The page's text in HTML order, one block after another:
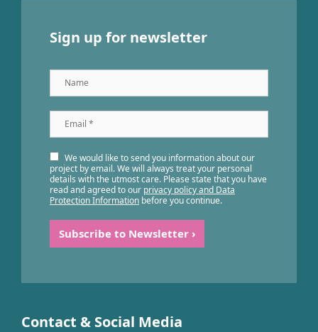
Sign up for newsletter
Name
Email
*
We would like to send you information about our
project by email. We will always treat your personal
details with the utmost care. Please state that you have
read and agreed to our privacy policy and Data
Protection Information before you continue.
Contact & Social Media